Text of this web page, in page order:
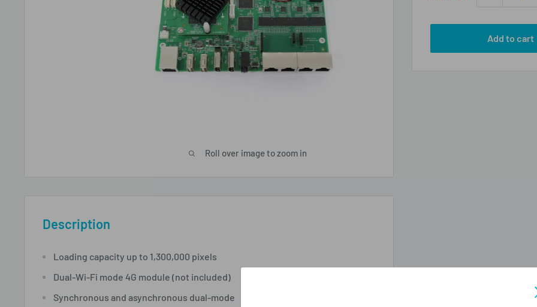
Roll over image to zoom in
Add to cart
Description
Loading capacity up to 1,300,000 pixels
Dual-Wi-Fi mode 4G module (not included)
Synchronous and asynchronous dual-mode